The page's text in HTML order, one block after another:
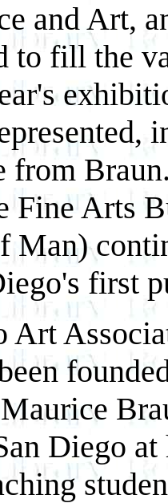
and Art,
to fill the
from
Fine Arts
Man)
first
Art
Diego